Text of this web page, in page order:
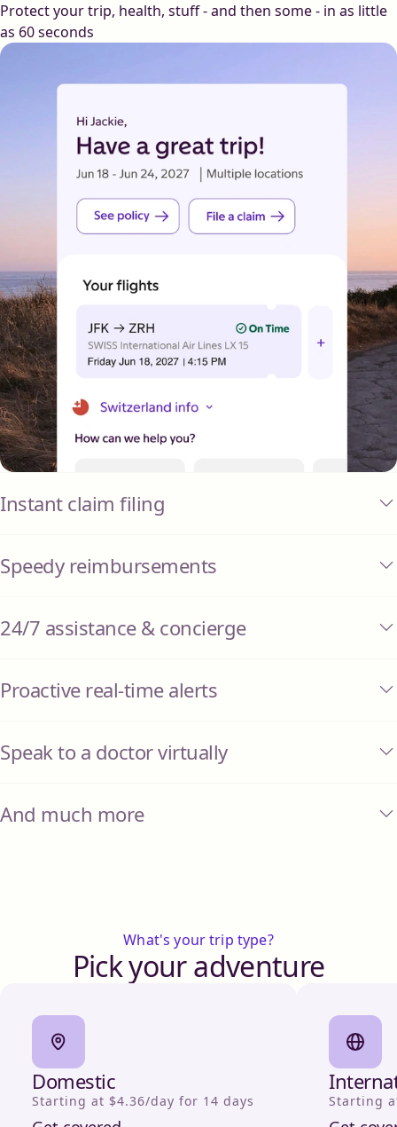
Protect your trip, health, stuff - and then some - in as little
as 60 seconds
Instant claim filing
Speedy reimbursements
24/7 assistance & concierge
Proactive real-time alerts
Speak to a doctor virtually
And much more
What's your trip type?
Pick your adventure
Domestic
Starting at $4.36/day for 14 days Starting